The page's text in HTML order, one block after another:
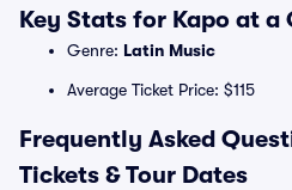
Key Stats for Kapo at a
Genre: Latin Music
Average Ticket Price: $115
Frequently Asked
Tickets & Tour Dates